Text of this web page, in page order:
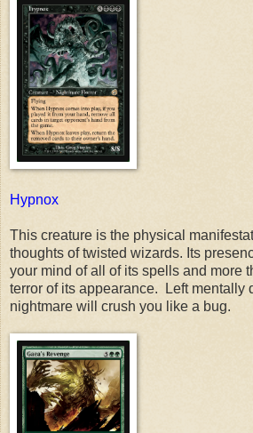
Hypnox
This creature is the physical
thoughts of twisted wizards. Its
your mind of all of its spells and more
terror of its appearance. Left mentally
nightmare will crush you like a bug.